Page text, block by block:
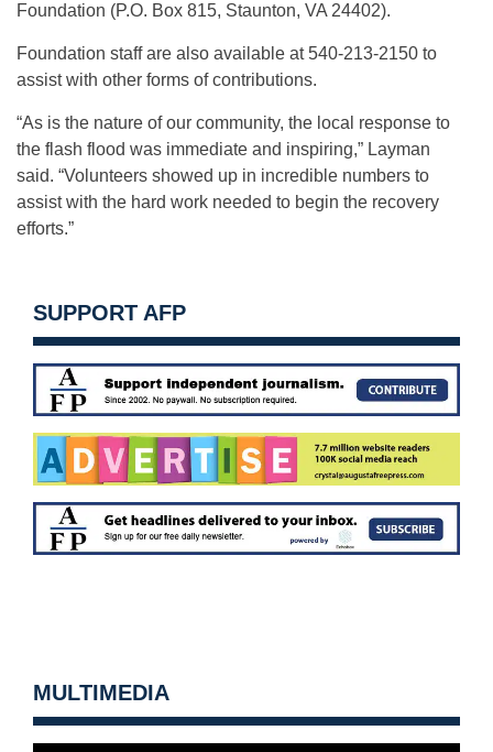
Foundation (P.O. Box 815, Staunton, VA 24402).
Foundation staff are also available at 540-213-2150 to
assist with other forms of contributions.
“As is the nature of our community, the local response to
the flash flood was immediate and inspiring,” Layman
said. “Volunteers showed up in incredible numbers to
assist with the hard work needed to begin the recovery
efforts.”
SUPPORT AFP
MULTIMEDIA